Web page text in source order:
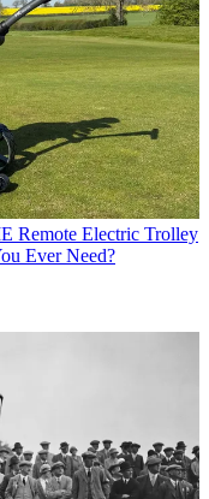
Remote Electric Trolley
Ever Need?